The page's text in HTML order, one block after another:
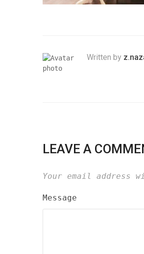
Written by
LEAVE A
Your email address
Message